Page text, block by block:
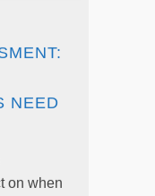
NEED
on when